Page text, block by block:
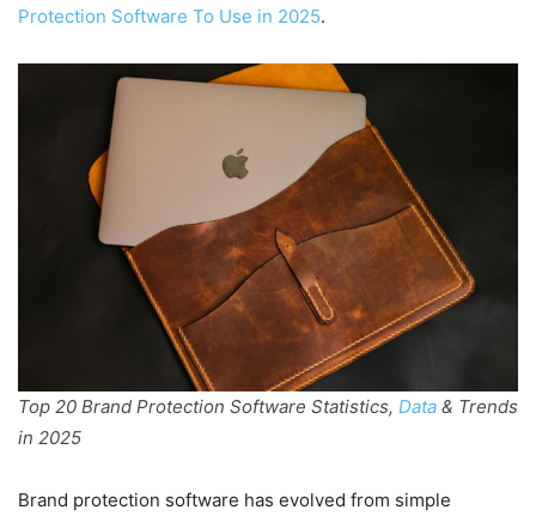
Protection Software To Use in 2025.
Top 20 Brand Protection Software Statistics, Data & Trends
in 2025
Brand protection software has evolved from simple